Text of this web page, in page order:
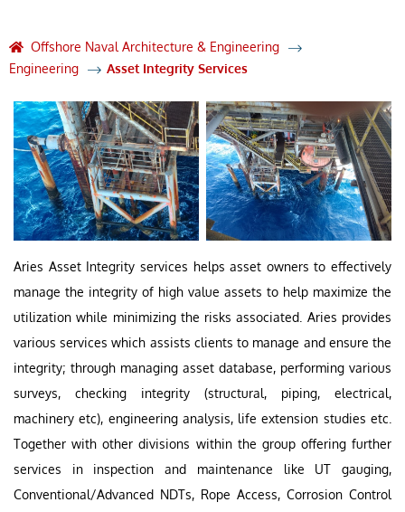
Offshore Naval Architecture & Engineering
Engineering
Asset Integrity Services
Aries Asset Integrity services helps asset owners to effectively
manage the integrity of high value assets to help maximize the
utilization while minimizing the risks associated. Aries provides
various services which assists clients to manage and ensure the
integrity; through managing asset database, performing various
surveys, checking integrity (structural, piping, electrical,
machinery etc), engineering analysis, life extension studies etc.
Together with other divisions within the group offering further
services in inspection and maintenance like UT gauging,
Conventional/Advanced NDTs, Rope Access, Corrosion Control